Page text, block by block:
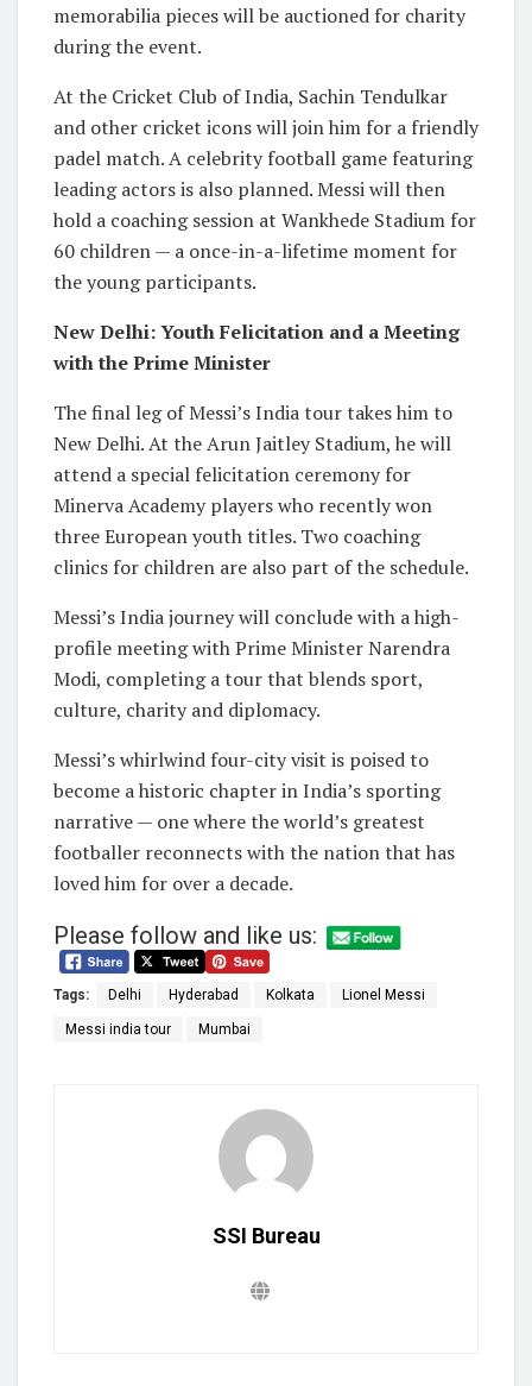
memorabilia pieces will be auctioned for charity
during the event.
At the Cricket Club of India, Sachin Tendulkar
and other cricket icons will join him for a friendly
padel match. A celebrity football game featuring
leading actors is also planned. Messi will then
hold a coaching session at Wankhede Stadium for
60 children — a once-in-a-lifetime moment for
the young participants.
New Delhi: Youth Felicitation and a Meeting
with the Prime Minister
The final leg of Messi’s India tour takes him to
New Delhi. At the Arun Jaitley Stadium, he will
attend a special felicitation ceremony for
Minerva Academy players who recently won
three European youth titles. Two coaching
clinics for children are also part of the schedule.
Messi’s India journey will conclude with a high-
profile meeting with Prime Minister Narendra
Modi, completing a tour that blends sport,
culture, charity and diplomacy.
Messi’s whirlwind four-city visit is poised to
become a historic chapter in India’s sporting
narrative — one where the world’s greatest
footballer reconnects with the nation that has
loved him for over a decade.
Please follow and like us:
Tags: Delhi Hyderabad Kolkata Lionel Messi
Messi india tour Mumbai
SSI Bureau